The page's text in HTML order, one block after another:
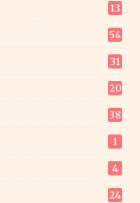
13
54
31
20
38
1
4
24